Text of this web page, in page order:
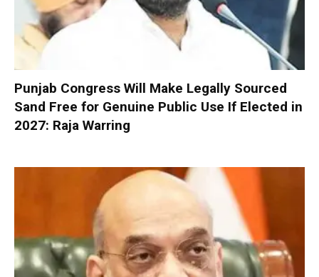
Punjab Congress Will Make Legally Sourced
Sand Free for Genuine Public Use If Elected in
2027: Raja Warring